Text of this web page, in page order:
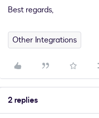
Best regards,
Other Integrations
2 replies